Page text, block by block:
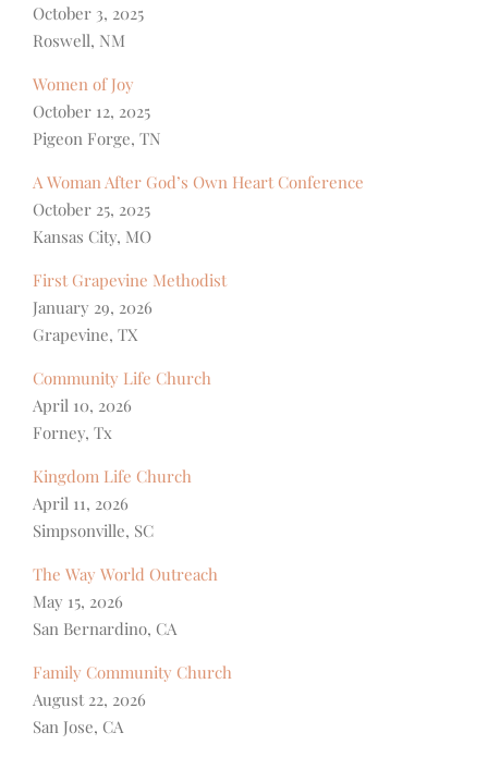
October 3, 2025
Roswell, NM
Women of Joy
October 12, 2025
Pigeon Forge, TN
A Woman After God’s Own Heart Conference
October 25, 2025
Kansas City, MO
First Grapevine Methodist
January 29, 2026
Grapevine, TX
Community Life Church
April 10, 2026
Forney, Tx
Kingdom Life Church
April 11, 2026
Simpsonville, SC
The Way World Outreach
May 15, 2026
San Bernardino, CA
Family Community Church
August 22, 2026
San Jose, CA